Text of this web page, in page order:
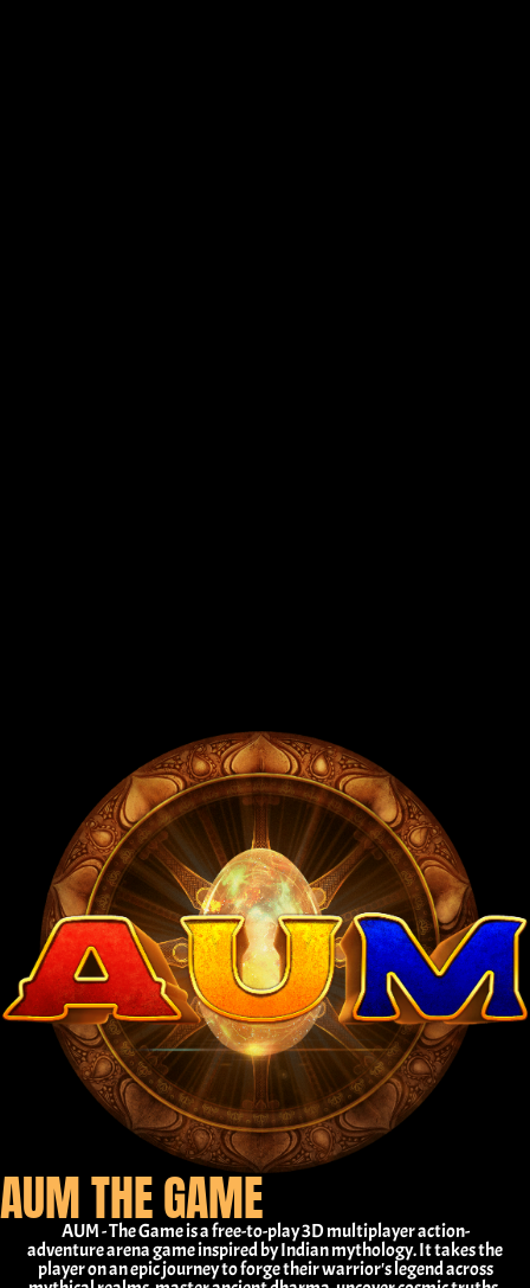
AUM THE GAME
AUM - The Game is a free-to-play 3D multiplayer action-
adventure arena game inspired by Indian mythology. It takes the
player on an epic journey to forge their warrior's legend across